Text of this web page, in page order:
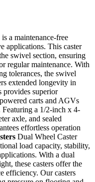
a maintenance-free
applications. This caster
swivel section, ensuring
regular maintenance. With
tolerances, the swivel
extended longevity in
provides superior
carts and AGVs
a 1/2-inch x 4-
axle, and sealed
effortless operation
Dual Wheel Caster
load capacity, stability,
With a dual
these casters offer the
efficiency. Our casters